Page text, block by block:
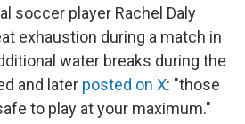
soccer player Rachel Daly
exhaustion during a match in
water breaks during the
and later posted on X: "those
to play at your maximum."